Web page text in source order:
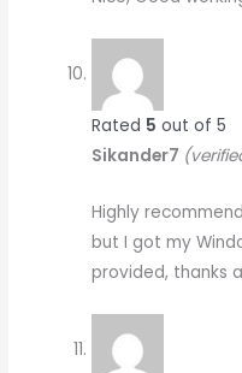
Rated 5 out of 5
Sikander7
Highly
but I got my
provided, thanks